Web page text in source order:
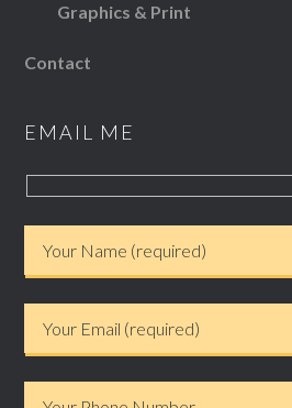
Graphics & Print
Contact
EMAIL ME